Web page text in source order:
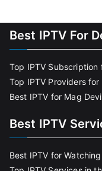
Best IPTV For
Top IPTV Subscription
Top IPTV Providers
Best IPTV for Mag
Best IPTV
Best IPTV for